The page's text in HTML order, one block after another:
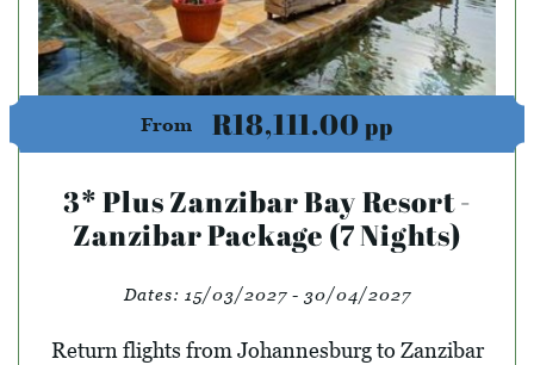
From R18,111.00pp
3* Plus Zanzibar Bay Resort -
Zanzibar Package (7 Nights)
Dates: 15/03/2027 - 30/04/2027
Return flights from Johannesburg to Zanzibar